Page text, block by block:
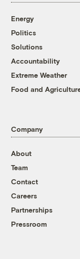
Energy
Politics
Solutions
Accountability
Extreme Weather
Food and
Company
About
Team
Contact
Careers
Partnerships
Pressroom